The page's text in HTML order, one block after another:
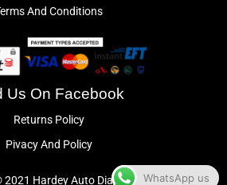
And Conditions
Us On Facebook
Returns Policy
Pivacy And Policy
Hardey Auto DiagnosticsWhatsApp us